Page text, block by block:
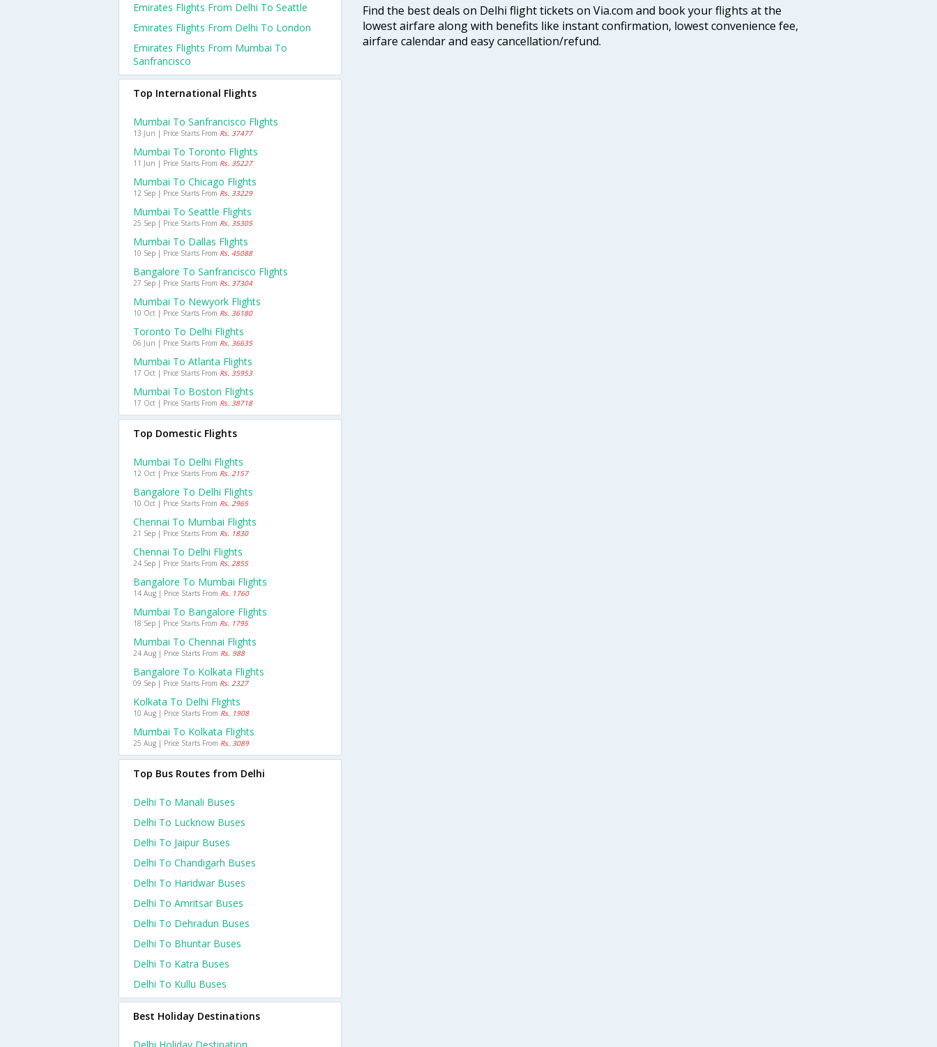
Find the best deals on Delhi flight tickets on Via.com and book your flights at the
lowest airfare along with benefits like instant confirmation, lowest convenience fee,
airfare calendar and easy cancellation/refund.
Emirates Flights From Delhi To Seattle
Emirates Flights From Delhi To London
Emirates Flights From Mumbai To
Sanfrancisco
Top International Flights
Mumbai To Sanfrancisco Flights
13 Jun | Price Starts From Rs. 37477
Mumbai To Toronto Flights
11 Jun | Price Starts From Rs. 35227
Mumbai To Chicago Flights
12 Sep | Price Starts From Rs. 33229
Mumbai To Seattle Flights
25 Sep | Price Starts From Rs. 35305
Mumbai To Dallas Flights
10 Sep | Price Starts From Rs. 45088
Bangalore To Sanfrancisco Flights
27 Sep | Price Starts From Rs. 37304
Mumbai To Newyork Flights
10 Oct | Price Starts From Rs. 36180
Toronto To Delhi Flights
06 Jun | Price Starts From Rs. 36635
Mumbai To Atlanta Flights
17 Oct | Price Starts From Rs. 35953
Mumbai To Boston Flights
17 Oct | Price Starts From Rs. 38718
Top Domestic Flights
Mumbai To Delhi Flights
12 Oct | Price Starts From Rs. 2157
Bangalore To Delhi Flights
10 Oct | Price Starts From Rs. 2965
Chennai To Mumbai Flights
21 Sep | Price Starts From Rs. 1830
Chennai To Delhi Flights
24 Sep | Price Starts From Rs. 2855
Bangalore To Mumbai Flights
14 Aug | Price Starts From Rs. 1760
Mumbai To Bangalore Flights
18 Sep | Price Starts From Rs. 1795
Mumbai To Chennai Flights
24 Aug | Price Starts From Rs. 988
Bangalore To Kolkata Flights
09 Sep | Price Starts From Rs. 2327
Kolkata To Delhi Flights
10 Aug | Price Starts From Rs. 1908
Mumbai To Kolkata Flights
25 Aug | Price Starts From Rs. 3089
Top Bus Routes from Delhi
Delhi To Manali Buses
Delhi To Lucknow Buses
Delhi To Jaipur Buses
Delhi To Chandigarh Buses
Delhi To Haridwar Buses
Delhi To Amritsar Buses
Delhi To Dehradun Buses
Delhi To Bhuntar Buses
Delhi To Katra Buses
Delhi To Kullu Buses
Best Holiday Destinations